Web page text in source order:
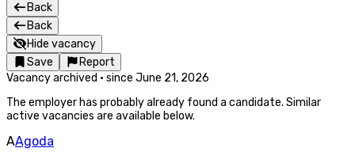
Back
Back
Hide vacancy
Save
Report
Vacancy archived · since June 21, 2026
The employer has probably already found a candidate. Similar
active vacancies are available below.
AAgoda